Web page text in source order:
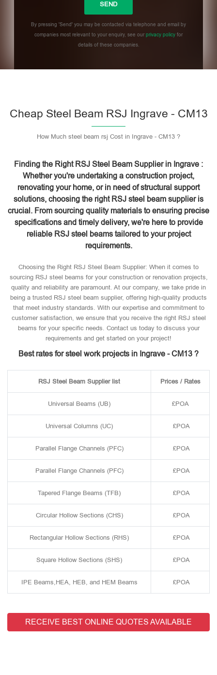
By pressing 'Send' you may be contacted via telephone and email by
companies most relevant to your enquiry, see ourprivacy policy for
details of these companies.
Cheap Steel Beam RSJ Ingrave - CM13
How Much steel beam rsj Cost in Ingrave - CM13 ?
Finding the Right RSJ Steel Beam Supplier in Ingrave :
Whether you're undertaking a construction project,
renovating your home, or in need of structural support
solutions, choosing the right RSJ steel beam supplier is
crucial. From sourcing quality materials to ensuring precise
specifications and timely delivery, we're here to provide
reliable RSJ steel beams tailored to your project
requirements.
Choosing the Right RSJ Steel Beam Supplier: When it comes to
sourcing RSJ steel beams for your construction or renovation projects,
quality and reliability are paramount. At our company, we take pride in
being a trusted RSJ steel beam supplier, offering high-quality products
that meet industry standards. With our expertise and commitment to
customer satisfaction, we ensure that you receive the right RSJ steel
beams for your specific needs. Contact us today to discuss your
requirements and get started on your project!
Best rates for steel work projects in Ingrave - CM13 ?
RSJ Steel Beam Supplier list Prices / Rates
Universal Beams (UB) £POA
Universal Columns (UC) £POA
Parallel Flange Channels (PFC) £POA
Parallel Flange Channels (PFC) £POA
Tapered Flange Beams (TFB) £POA
Circular Hollow Sections (CHS) £POA
Rectangular Hollow Sections (RHS) £POA
Square Hollow Sections (SHS) £POA
IPE Beams,HEA, HEB, and HEM Beams £POA
RECEIVE BEST ONLINE QUOTES AVAILABLE